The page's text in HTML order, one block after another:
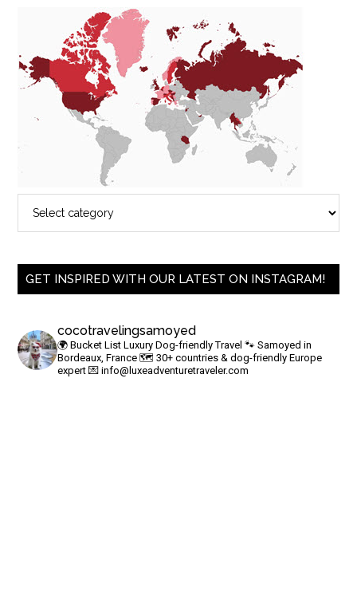
GET INSPIRED WITH OUR LATEST ON INSTAGRAM!
cocotravelingsamoyed
🌍 Bucket List Luxury Dog-friendly Travel 🐾 Samoyed in
Bordeaux, France🗺 30+ countries & dog-friendly Europe
expert 💌info@luxeadventuretraveler.com